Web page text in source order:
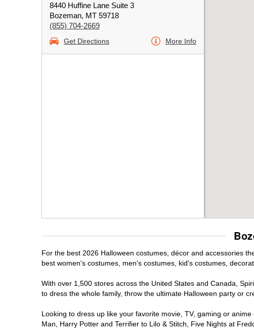
8440 Huffine Lane Suite 3
Bozeman, MT 59718
(855) 704-2669
Get Directions More Info
For the best 2026 Halloween costumes, décor and accessories
best women's costumes, men's costumes, kid's costumes,
With over 1,500 stores across the United States and Canada,
to dress the whole family, throw the ultimate Halloween party or
Looking to dress up like your favorite movie, TV, gaming or
Man, Harry Potter and Terrifier to Lilo & Stitch, Five Nights at